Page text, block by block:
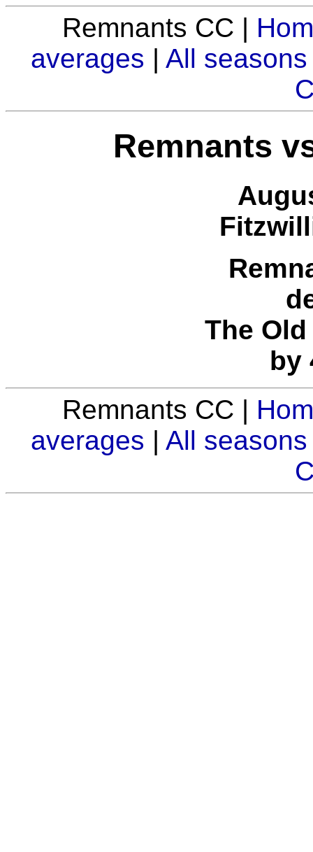
Remnants CC |
averages | All seasons
Remnants
The
by
Remnants CC |
averages | All seasons